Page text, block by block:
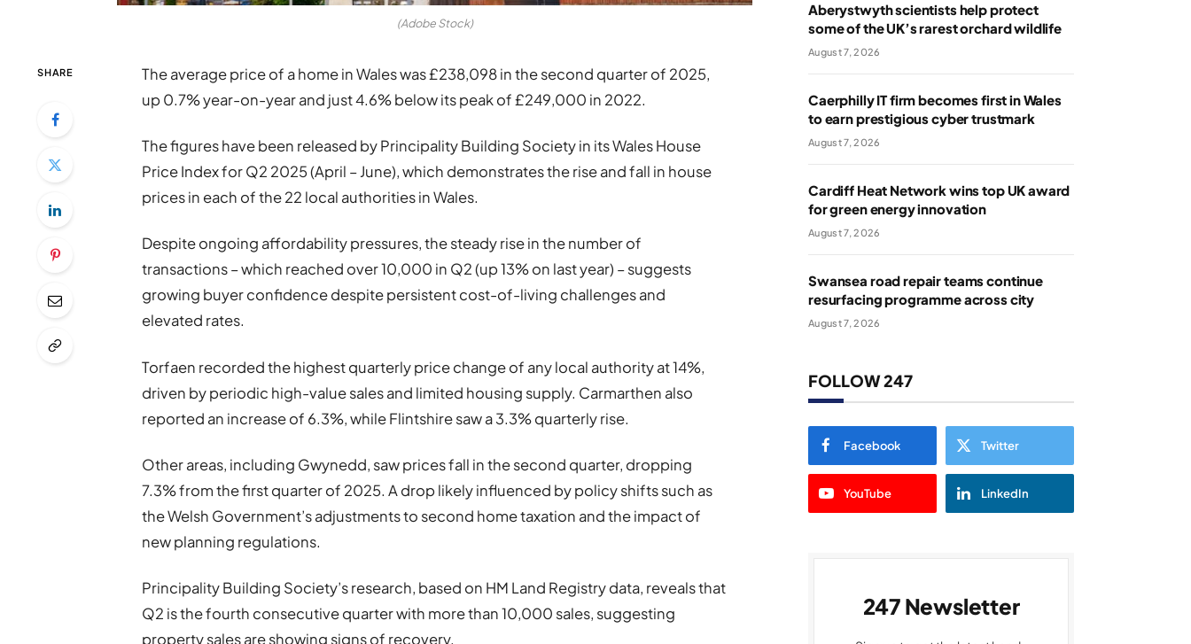
(Adobe Stock)
SHARE
The average price of a home in Wales was £238,098 in the second quarter of 2025,
up 0.7% year-on-year and just 4.6% below its peak of £249,000 in 2022.
The figures have been released by Principality Building Society in its Wales House
Price Index for Q2 2025 (April – June), which demonstrates the rise and fall in house
prices in each of the 22 local authorities in Wales.
Despite ongoing affordability pressures, the steady rise in the number of
transactions – which reached over 10,000 in Q2 (up 13% on last year) – suggests
growing buyer confidence despite persistent cost-of-living challenges and
elevated rates.
Torfaen recorded the highest quarterly price change of any local authority at 14%,
driven by periodic high-value sales and limited housing supply. Carmarthen also
reported an increase of 6.3%, while Flintshire saw a 3.3% quarterly rise.
Other areas, including Gwynedd, saw prices fall in the second quarter, dropping
7.3% from the first quarter of 2025. A drop likely influenced by policy shifts such as
the Welsh Government’s adjustments to second home taxation and the impact of
new planning regulations.
Principality Building Society’s research, based on HM Land Registry data, reveals that
Q2 is the fourth consecutive quarter with more than 10,000 sales, suggesting
property sales are showing signs of recovery.
Aberystwyth scientists help protect
some of the UK’s rarest orchard wildlife
August 7, 2026
Caerphilly IT firm becomes first in Wales
to earn prestigious cyber trustmark
August 7, 2026
Cardiff Heat Network wins top UK award
for green energy innovation
August 7, 2026
Swansea road repair teams continue
resurfacing programme across city
August 7, 2026
FOLLOW 247
Facebook Twitter
YouTube LinkedIn
247 Newsletter